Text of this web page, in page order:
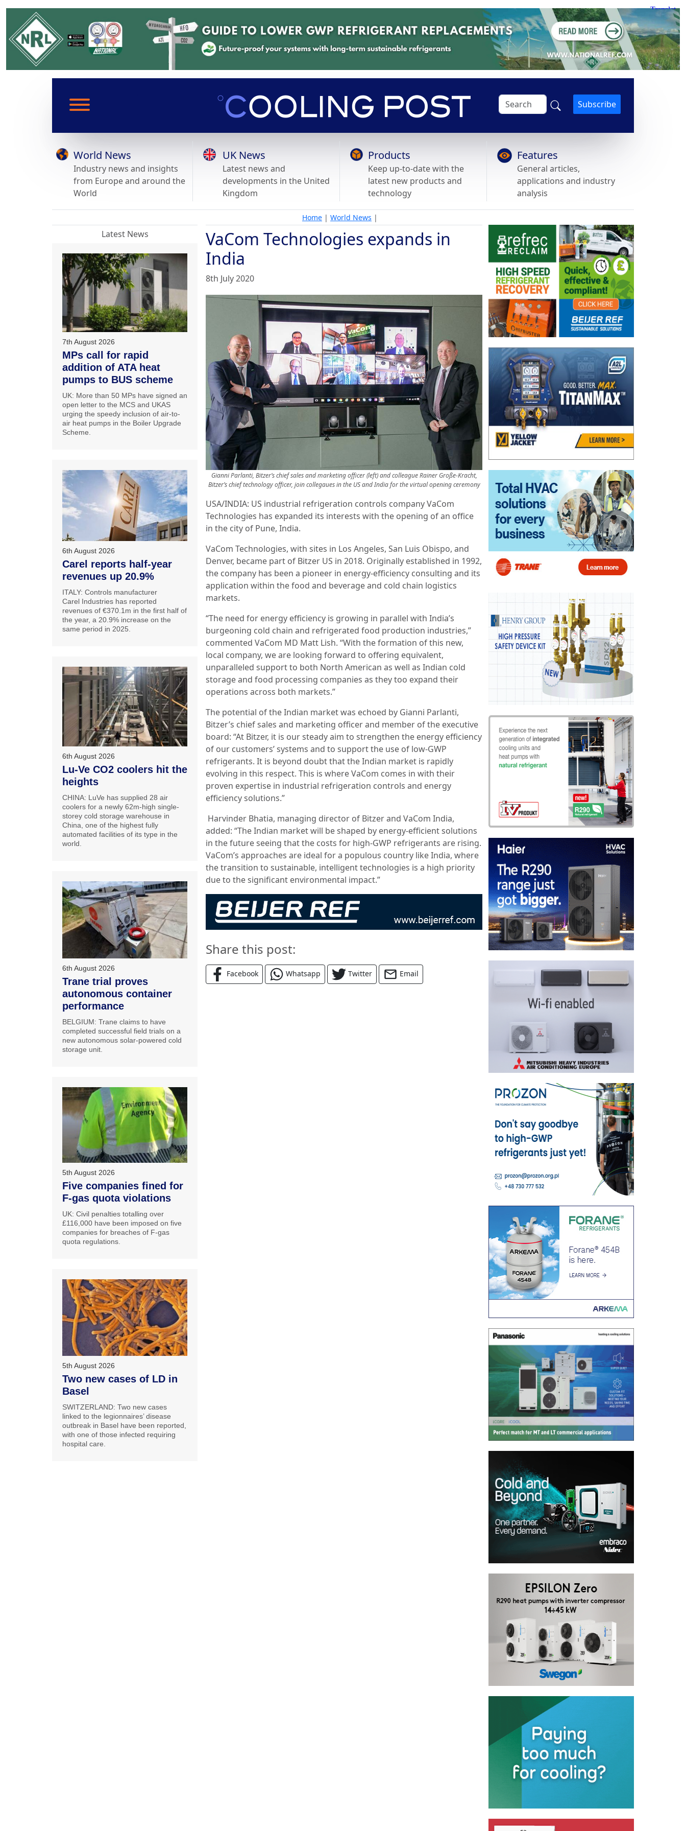
Subscribe
World News
Industry news and insights
from Europe and around the
World
UK News
Latest news and
developments in the United
Kingdom
Products
Keep up-to-date with the
latest new products and
technology
Features
General articles,
applications and industry
analysis
Home | World News |
VaCom Technologies expands in
India
8th July 2020
Gianni Parlanti, Bitzer’s chief sales and marketing officer (left) and colleague Rainer Große-Kracht,
Bitzer’s chief technology officer, join collegaues in the US and India for the virtual opening ceremony
USA/INDIA: US industrial refrigeration controls company VaCom
Technologies has expanded its interests with the opening of an office
in the city of Pune, India.
VaCom Technologies, with sites in Los Angeles, San Luis Obispo, and
Denver, became part of Bitzer US in 2018. Originally established in 1992,
the company has been a pioneer in energy-efficiency consulting and its
application within the food and beverage and cold chain logistics
markets.
“The need for energy efficiency is growing in parallel with India’s
burgeoning cold chain and refrigerated food production industries,”
commented VaCom MD Matt Lish. “With the formation of this new,
local company, we are looking forward to offering equivalent,
unparalleled support to both North American as well as Indian cold
storage and food processing companies as they too expand their
operations across both markets.”
The potential of the Indian market was echoed by Gianni Parlanti,
Bitzer’s chief sales and marketing officer and member of the executive
board: “At Bitzer, it is our steady aim to strengthen the energy efficiency
of our customers’ systems and to support the use of low-GWP
refrigerants. It is beyond doubt that the Indian market is rapidly
evolving in this respect. This is where VaCom comes in with their
proven expertise in industrial refrigeration controls and energy
efficiency solutions.”
Harvinder Bhatia, managing director of Bitzer and VaCom India,
added: “The Indian market will be shaped by energy-efficient solutions
in the future seeing that the costs for high-GWP refrigerants are rising.
VaCom’s approaches are ideal for a populous country like India, where
the transition to sustainable, intelligent technologies is a high priority
due to the significant environmental impact.”
Share this post:
Facebook Whatsapp Twitter Email
Latest News
7th August 2026
MPs call for rapid
addition of ATA heat
pumps to BUS scheme
UK: More than 50 MPs have signed an
open letter to the MCS and UKAS
urging the speedy inclusion of air-to-
air heat pumps in the Boiler Upgrade
Scheme.
6th August 2026
Carel reports half-year
revenues up 20.9%
ITALY: Controls manufacturer
Carel Industries has reported
revenues of €370.1m in the first half of
the year, a 20.9% increase on the
same period in 2025.
6th August 2026
Lu-Ve CO2 coolers hit the
heights
CHINA: LuVe has supplied 28 air
coolers for a newly 62m-high single-
storey cold storage warehouse in
China, one of the highest fully
automated facilities of its type in the
world.
6th August 2026
Trane trial proves
autonomous container
performance
BELGIUM: Trane claims to have
completed successful field trials on a
new autonomous solar-powered cold
storage unit.
5th August 2026
Five companies fined for
F-gas quota violations
UK: Civil penalties totalling over
£116,000 have been imposed on five
companies for breaches of F-gas
quota regulations.
5th August 2026
Two new cases of LD in
Basel
SWITZERLAND: Two new cases
linked to the legionnaires’ disease
outbreak in Basel have been reported,
with one of those infected requiring
hospital care.